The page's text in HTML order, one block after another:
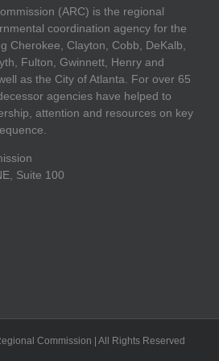
(ARC) is the regional
coordination agency for the
Cherokee, Clayton, Cobb, DeKalb,
Fulton, Gwinnett, Henry and
as the City of Atlanta. For over 65
agencies have helped to
attention and resources on key
Suite 100
Commission | All Rights Reserved